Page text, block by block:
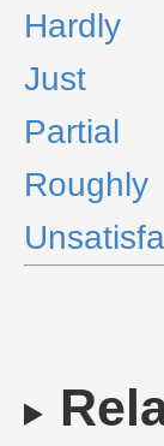
Hardly
Just
Partial
Roughly